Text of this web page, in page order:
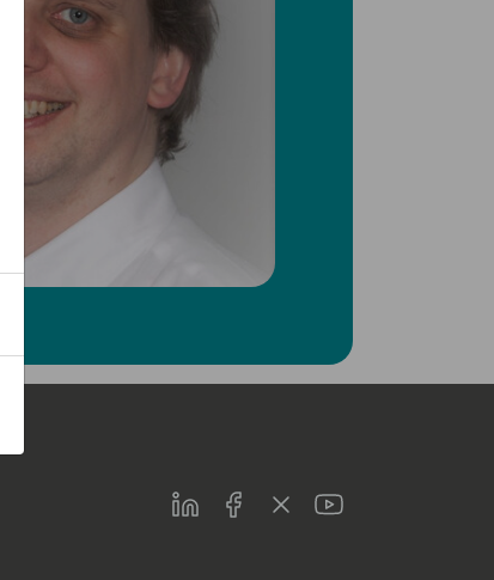
LinkedInFacebookTwitterYoutube